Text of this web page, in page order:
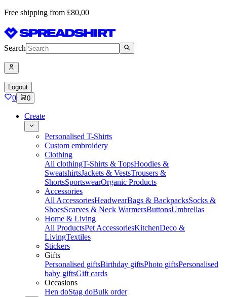
Free shipping from £80,00
Search
Logout
0 0
Create
Personalised T-Shirts
Custom embroidery
Clothing
All clothingT-Shirts & TopsHoodies &
SweatshirtsJackets & VestsTrousers &
ShortsSportswearOrganic Products
Accessories
All AccessoriesHeadwearBags & BackpacksSocks &
ShoesScarves & Neck WarmersButtonsUmbrellas
Home & Living
All ProductsPet AccessoriesKitchenDeco &
LivingTextiles
Stickers
Gifts
Personalised giftsBirthday giftsPhoto giftsPersonalised
baby giftsGift cards
Occasions
Hen doStag doBulk order